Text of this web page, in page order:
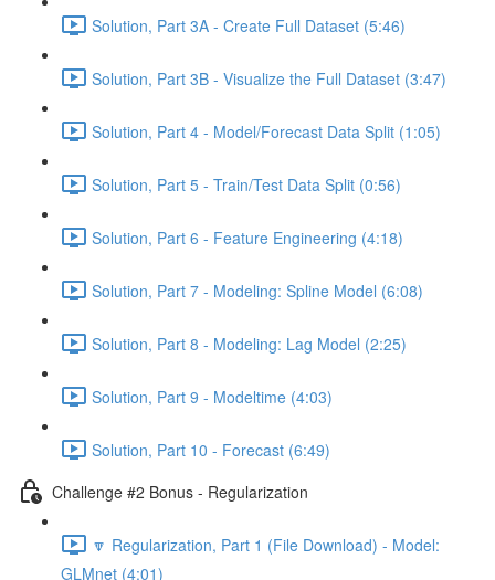
Solution, Part 3A - Create Full Dataset (5:46)
Solution, Part 3B - Visualize the Full Dataset (3:47)
Solution, Part 4 - Model/Forecast Data Split (1:05)
Solution, Part 5 - Train/Test Data Split (0:56)
Solution, Part 6 - Feature Engineering (4:18)
Solution, Part 7 - Modeling: Spline Model (6:08)
Solution, Part 8 - Modeling: Lag Model (2:25)
Solution, Part 9 - Modeltime (4:03)
Solution, Part 10 - Forecast (6:49)
Challenge #2 Bonus - Regularization
🔽 Regularization, Part 1 (File Download) - Model:
GLMnet (4:01)